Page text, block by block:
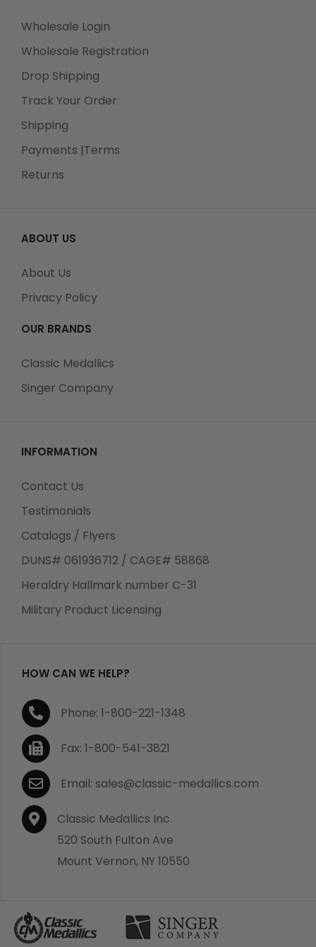
Wholesale Login
Wholesale Registration
Drop Shipping
Track Your Order
Shipping
Payments |Terms
Returns
ABOUT US
About Us
Privacy Policy
OUR BRANDS
Classic Medallics
Singer Company
INFORMATION
Contact Us
Testimonials
Catalogs / Flyers
DUNS# 061936712 / CAGE# 58868
Heraldry Hallmark number C-31
Military Product Licensing
HOW CAN WE HELP?
Phone: 1-800-221-1348
Fax: 1-800-541-3821
Email: sales@classic-medallics.com
Classic Medallics Inc.
520 South Fulton Ave
Mount Vernon, NY 10550